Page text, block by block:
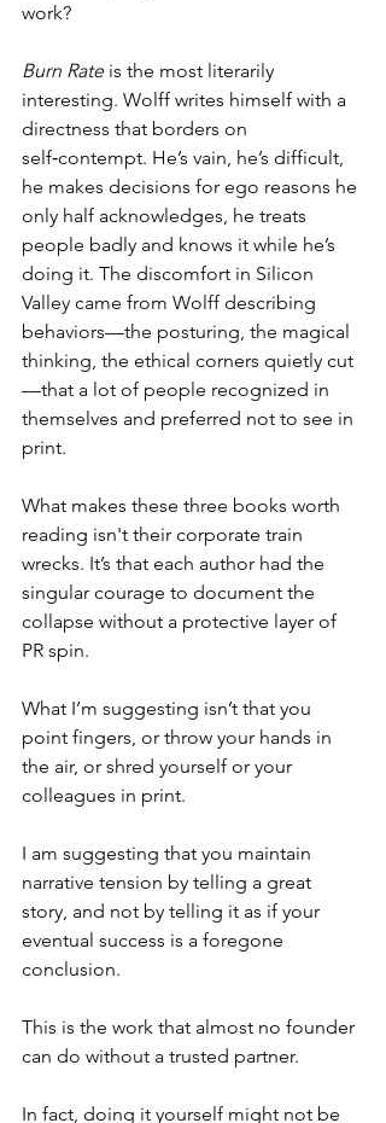
work?
Burn Rate is the most literarily
interesting. Wolff writes himself with a
directness that borders on
self‑contempt. He’s vain, he’s difficult,
he makes decisions for ego reasons he
only half acknowledges, he treats
people badly and knows it while he’s
doing it. The discomfort in Silicon
Valley came from Wolff describing
behaviors—the posturing, the magical
thinking, the ethical corners quietly cut
—that a lot of people recognized in
themselves and preferred not to see in
print.
What makes these three books worth
reading isn't their corporate train
wrecks. It’s that each author had the
singular courage to document the
collapse without a protective layer of
PR spin.
What I’m suggesting isn’t that you
point fingers, or throw your hands in
the air, or shred yourself or your
colleagues in print.
I am suggesting that you maintain
narrative tension by telling a great
story, and not by telling it as if your
eventual success is a foregone
conclusion.
This is the work that almost no founder
can do without a trusted partner.
In fact, doing it yourself might not be